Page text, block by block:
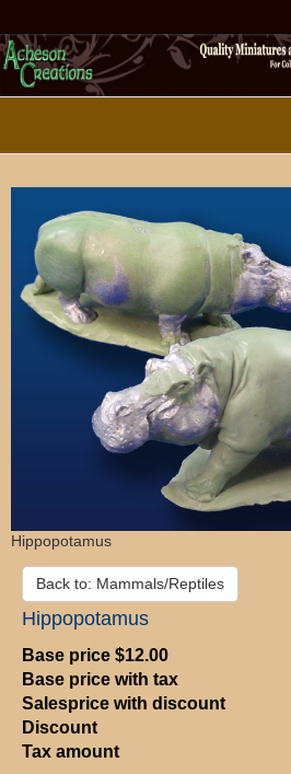
Hippopotamus
Back to: Mammals/Reptiles
Hippopotamus
Base price $12.00
Base price with tax
Salesprice with discount
Discount
Tax amount